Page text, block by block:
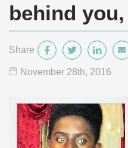
behind
Share
November 28th, 2016